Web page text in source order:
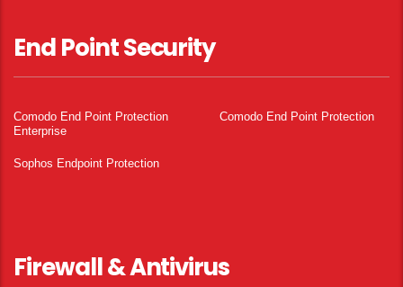
End Point Security
Comodo End Point Protection
Enterprise
Comodo End Point Protection
Sophos Endpoint Protection
Firewall & Antivirus